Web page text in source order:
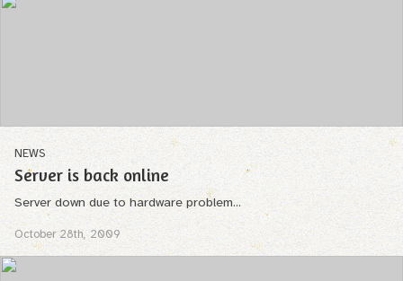
NEWS
Server is back online
Server down due to hardware problem...
October 28th, 2009